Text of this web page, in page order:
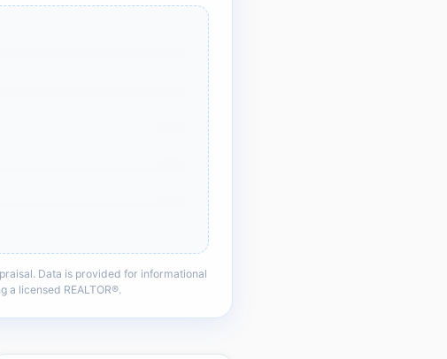
Data is provided for informational
a licensed REALTOR®.